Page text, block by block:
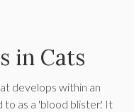
in Cats
develops within an
as a 'blood blister.' It